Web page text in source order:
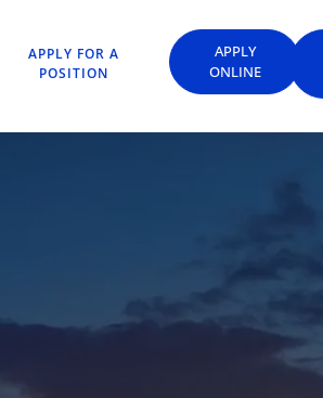
APPLY FOR A
POSITION
APPLY
ONLINE